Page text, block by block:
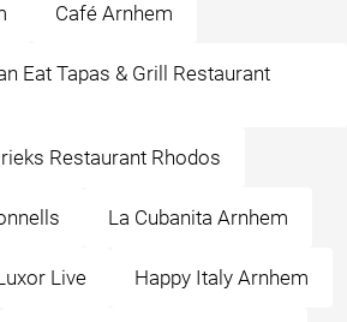
Café Arnhem
Eat Tapas & Grill Restaurant
Restaurant Rhodos
La Cubanita Arnhem
Live Happy Italy Arnhem